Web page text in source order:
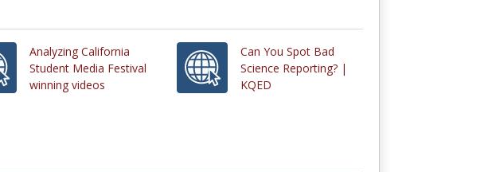
Analyzing California
Student Media Festival
winning videos
Can You Spot Bad
Science Reporting? |
KQED